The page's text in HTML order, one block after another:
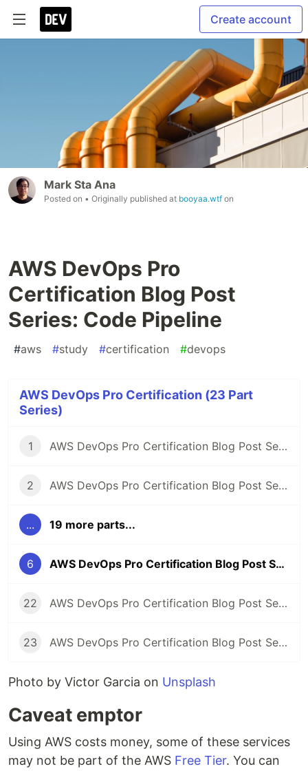
Create account
Mark Sta Ana
Posted on • Originally published at booyaa.wtf on
AWS DevOps Pro
Certification Blog Post
Series: Code Pipeline
#aws #study #certification #devops
AWS DevOps Pro Certification (23 Part
Series)
1 AWS DevOps Pro Certification Blog Post Series
2 AWS DevOps Pro Certification Blog Post Series: SLDC automation introduction
... 19 more parts...
6 AWS DevOps Pro Certification Blog Post Series: Code Pipeline
22 AWS DevOps Pro Certification Blog Post Series: Study Gaps
23 AWS DevOps Pro Certification Blog Post Series: Exam Time!
Photo by Victor Garcia on Unsplash
Caveat emptor
Using AWS costs money, some of these services
may not be part of the AWS Free Tier. You can